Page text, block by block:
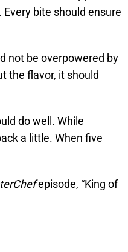
bite should ensure
not be overpowered by
the flavor, it should
do well. While
a little. When five
episode, “King of